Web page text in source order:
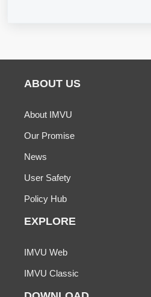
ABOUT US
About IMVU
Our Promise
News
User Safety
Policy Hub
EXPLORE
IMVU Web
IMVU Classic